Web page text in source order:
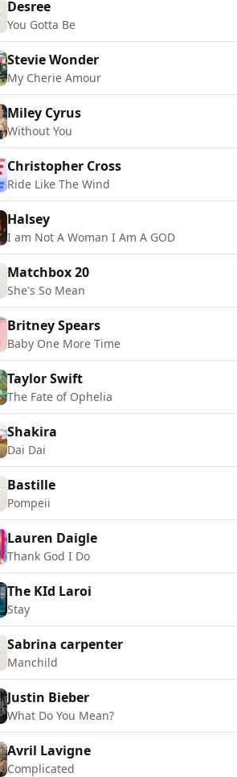
Desree
You Gotta Be
Stevie Wonder
My Cherie Amour
Miley Cyrus
Without You
Christopher Cross
Ride Like The Wind
Halsey
I am Not A Woman I Am A GOD
Matchbox 20
She's So Mean
Britney Spears
Baby One More Time
Taylor Swift
The Fate of Ophelia
Shakira
Dai Dai
Bastille
Pompeii
Lauren Daigle
Thank God I Do
The KId Laroi
Stay
Sabrina carpenter
Manchild
Justin Bieber
What Do You Mean?
Avril Lavigne
Complicated